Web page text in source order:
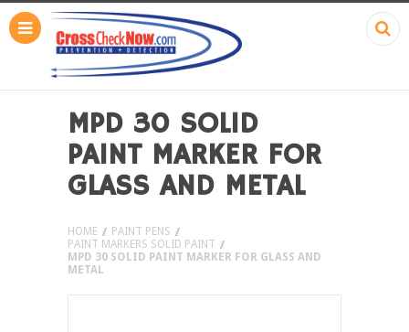
MPD 30 SOLID
PAINT MARKER FOR
GLASS AND METAL
HOME
PAINT PENS
PAINT MARKERS SOLID PAINT
MPD 30 SOLID PAINT MARKER FOR GLASS AND
METAL